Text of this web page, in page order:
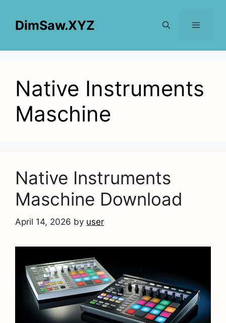
contentDimSaw.XYZ
Native Instruments
Maschine
Native Instruments
Maschine Download
April 14, 2026 by user